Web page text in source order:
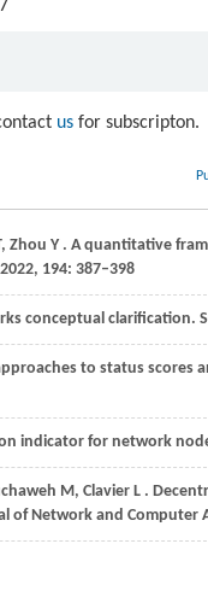
us for subscripton.
Zhou Y . A quantitative
2022, 194: 387–398
conceptual clarification.
to status scores
indicator for network
M, Clavier L .
of Network and Computer